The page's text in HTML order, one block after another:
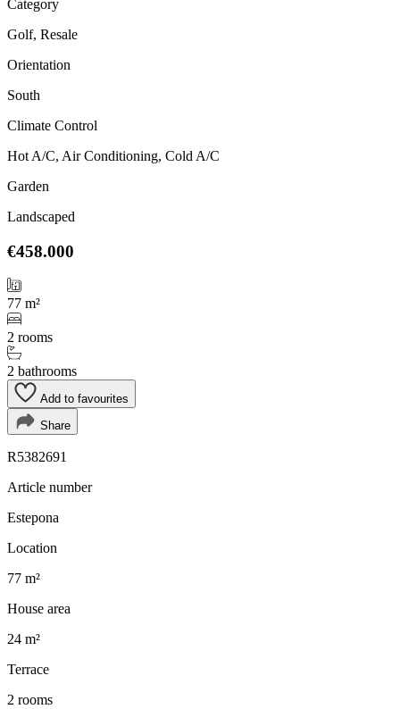
Category
Golf, Resale
Orientation
South
Climate Control
Hot A/C, Air Conditioning, Cold A/C
Garden
Landscaped
€458.000
77 m²
2 rooms
2 bathrooms
Add to favourites
Share
R5382691
Article number
Estepona
Location
77 m²
House area
24 m²
Terrace
2 rooms